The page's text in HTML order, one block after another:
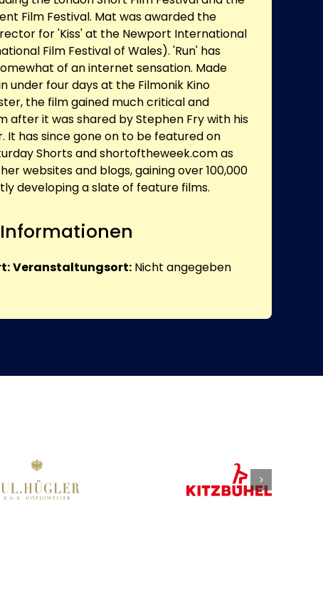
Film Festival. Mat was awarded the
for 'Kiss' at the Newport International
Film Festival of Wales). 'Run' has
of an internet sensation. Made
under four days at the Filmonik Kino
the film gained much critical and
after it was shared by Stephen Fry with his
It has since gone on to be featured on
Shorts and shortoftheweek.com as
websites and blogs, gaining over 100,000
developing a slate of feature films.
Veranstaltungsort: Nicht angegeben